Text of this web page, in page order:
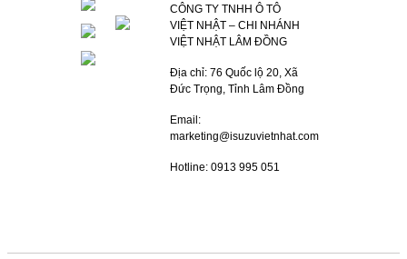
CÔNG TY TNHH Ô TÔ
VIỆT NHẬT – CHI NHÁNH
VIỆT NHẬT LÂM ĐỒNG
Địa chỉ: 76 Quốc lộ 20, Xã
Đức Trọng, Tỉnh Lâm Đồng
Email:
marketing@isuzuvietnhat.com
Hotline: 0913 995 051